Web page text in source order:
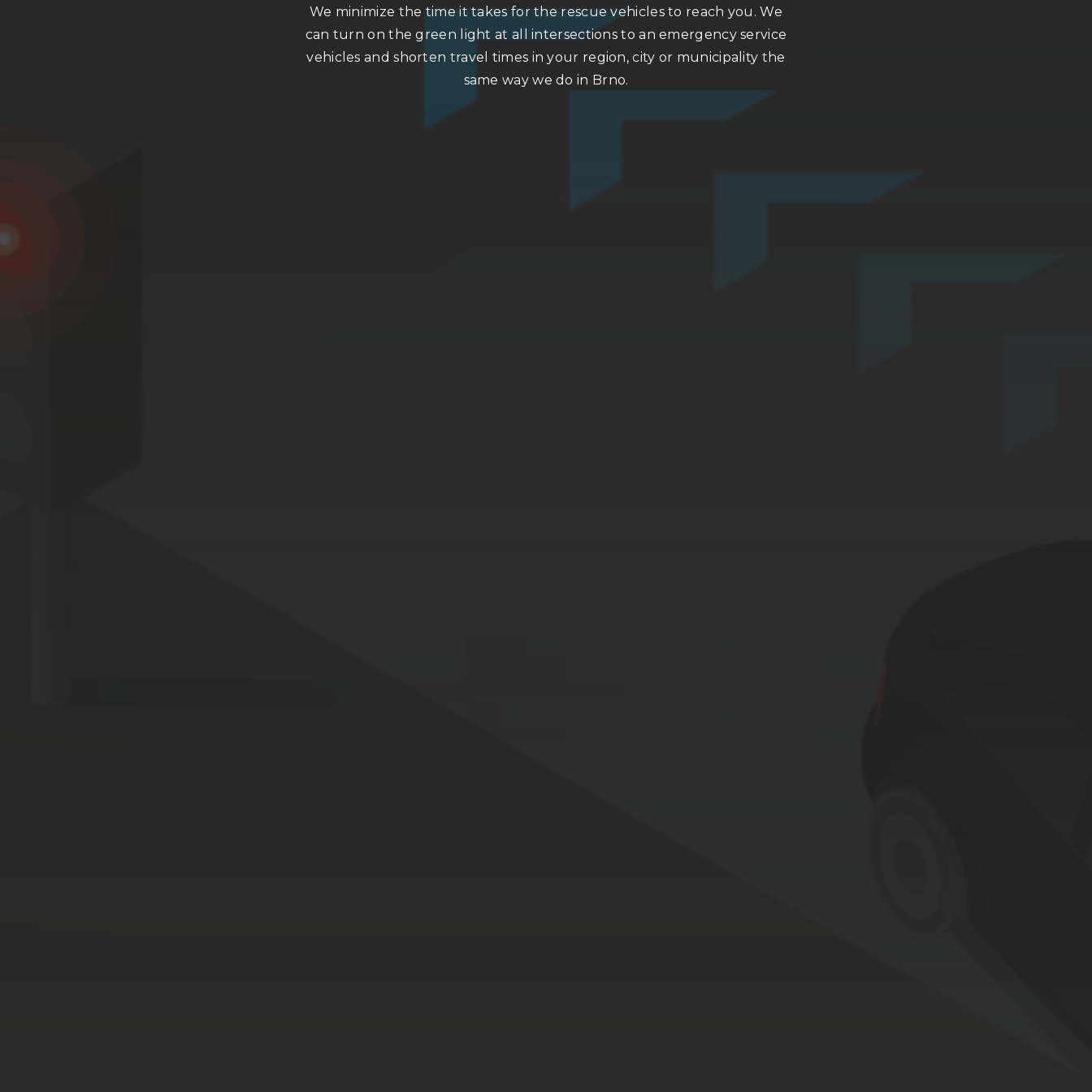
We minimize the time it takes for the rescue vehicles to reach you. We
can turn on the green light at all intersections to an emergency service
vehicles and shorten travel times in your region, city or municipality the
same way we do in Brno.